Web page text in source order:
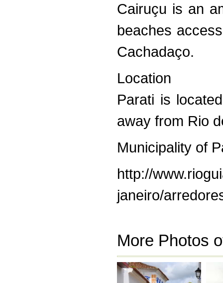
Cairuçu is an
beaches
Cachadaço.
Location
Parati is
away from Rio
Municipality of
http://
janeiro/
More Photos